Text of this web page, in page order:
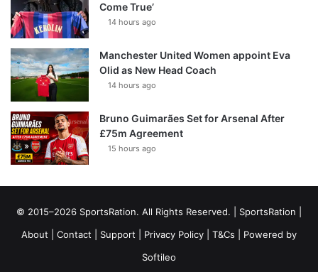
Come True’
14 hours ago
Manchester United Women appoint Eva
Olid as New Head Coach
14 hours ago
Bruno Guimarães Set for Arsenal After
£75m Agreement
15 hours ago
© 2015–2026 SportsRation. All Rights Reserved. | SportsRation
About
Contact Support Privacy Policy T&Cs | Powered by
Softileo